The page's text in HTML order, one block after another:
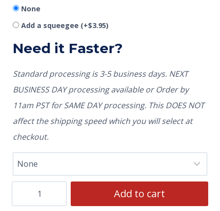
None
Add a squeegee (+$3.95)
Need it Faster?
Standard processing is 3-5 business days. NEXT
BUSINESS DAY processing available or Order by
11am PST for SAME DAY processing. This DOES NOT
affect the shipping speed which you will select at
checkout.
Add to cart